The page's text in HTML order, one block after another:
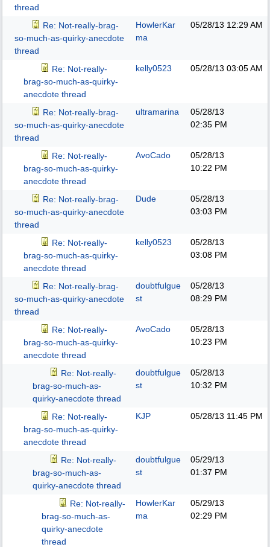
thread
Re: Not-really-brag-
so-much-as-quirky-anecdote
thread
HowlerKar
ma
05/28/13 12:29 AM
Re: Not-really-
brag-so-much-as-quirky-
anecdote thread
kelly0523 05/28/13 03:05 AM
Re: Not-really-brag-
so-much-as-quirky-anecdote
thread
ultramarina
05/28/13
02:35 PM
Re: Not-really-
brag-so-much-as-quirky-
anecdote thread
AvoCado
05/28/13
10:22 PM
Re: Not-really-brag-
so-much-as-quirky-anecdote
thread
Dude
05/28/13
03:03 PM
Re: Not-really-
brag-so-much-as-quirky-
anecdote thread
kelly0523
05/28/13
03:08 PM
Re: Not-really-brag-
so-much-as-quirky-anecdote
thread
doubtfulgue
st
05/28/13
08:29 PM
Re: Not-really-
brag-so-much-as-quirky-
anecdote thread
AvoCado
05/28/13
10:23 PM
Re: Not-really-
brag-so-much-as-
quirky-anecdote thread
doubtfulgue
st
05/28/13
10:32 PM
Re: Not-really-
brag-so-much-as-quirky-
anecdote thread
KJP 05/28/13 11:45 PM
Re: Not-really-
brag-so-much-as-
quirky-anecdote thread
doubtfulgue
st
05/29/13
01:37 PM
Re: Not-really-
brag-so-much-as-
quirky-anecdote
thread
HowlerKar
ma
05/29/13
02:29 PM